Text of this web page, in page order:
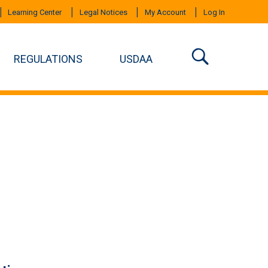
Learning Center Legal Notices My Account Log In
REGULATIONS USDAA